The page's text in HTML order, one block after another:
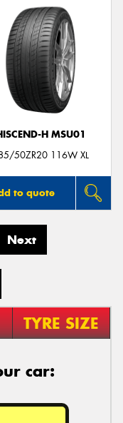
H MSU01
50ZR20 116W XL
to quote
Next
TYRE SIZE
car: